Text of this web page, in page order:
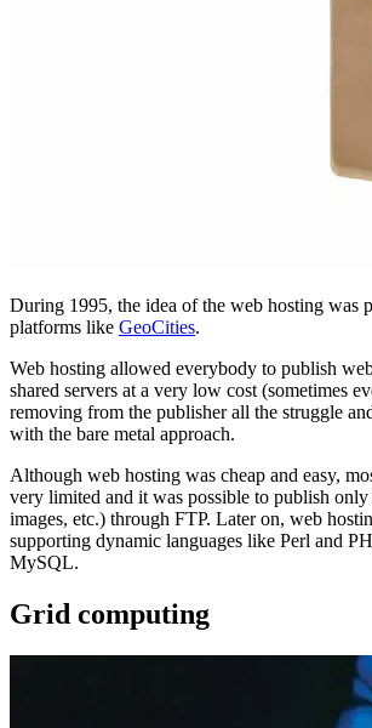
During 1995, the idea of the web hosting was
platforms like GeoCities.
Web hosting allowed everybody to publish
shared servers at a very low cost (sometimes
removing from the publisher all the struggle
with the bare metal approach.
Although web hosting was cheap and easy,
very limited and it was possible to publish
images, etc.) through FTP. Later on, web
supporting dynamic languages like Perl and
MySQL.
Grid computing